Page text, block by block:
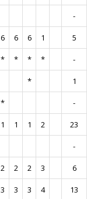
-
6 6 6 1 5
* * * * -
* 1
* -
1 1 1 2 23
-
2 2 2 3 6
3 3 3 4 13